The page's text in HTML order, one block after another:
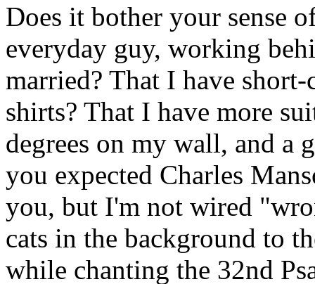
Does it bother your sense
everyday guy, working
married? That I have
shirts? That I have more
degrees on my wall, and a
you expected Charles
you, but I'm not wired
cats in the background to
while chanting the 32nd